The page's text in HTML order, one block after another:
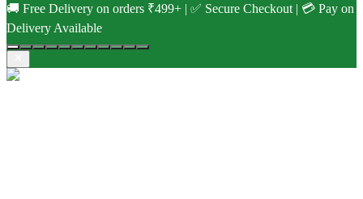
🚚 Free Delivery on orders ₹499+ | ✅ Secure Checkout | 💳 Pay on
Delivery Available